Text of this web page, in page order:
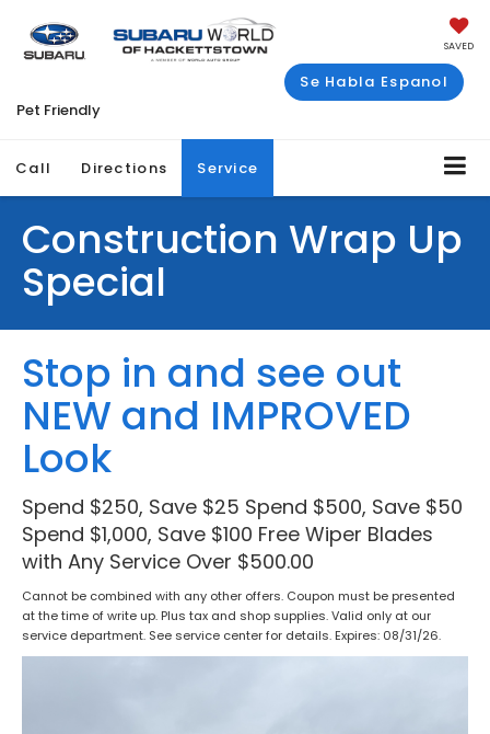
SAVED
Se Habla Espanol
Pet Friendly
Call Directions Service
Construction Wrap Up
Special
Stop in and see out
NEW and IMPROVED
Look
Spend $250, Save $25 Spend $500, Save $50
Spend $1,000, Save $100 Free Wiper Blades
with Any Service Over $500.00
Cannot be combined with any other offers. Coupon must be presented
at the time of write up. Plus tax and shop supplies. Valid only at our
service department. See service center for details. Expires: 08/31/26.